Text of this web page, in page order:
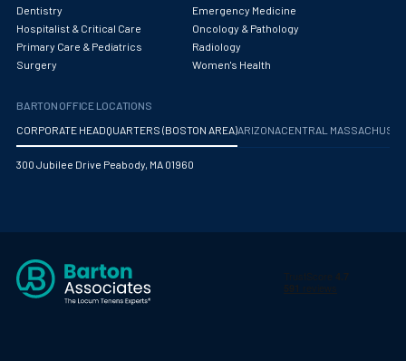
Dentistry
Emergency Medicine
Hospitalist & Critical Care
Oncology & Pathology
Primary Care & Pediatrics
Radiology
Surgery
Women's Health
BARTON OFFICE LOCATIONS
CORPORATE HEADQUARTERS (BOSTON AREA)ARIZONA CENTRAL
300 Jubilee Drive Peabody, MA 01960